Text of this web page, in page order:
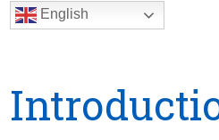
English